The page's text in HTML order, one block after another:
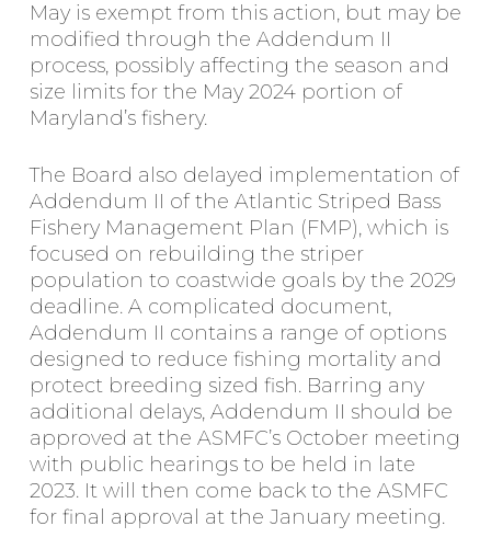
May is exempt from this action, but may be
modified through the Addendum II
process, possibly affecting the season and
size limits for the May 2024 portion of
Maryland’s fishery.
The Board also delayed implementation of
Addendum II of the Atlantic Striped Bass
Fishery Management Plan (FMP), which is
focused on rebuilding the striper
population to coastwide goals by the 2029
deadline. A complicated document,
Addendum II contains a range of options
designed to reduce fishing mortality and
protect breeding sized fish. Barring any
additional delays, Addendum II should be
approved at the ASMFC’s October meeting
with public hearings to be held in late
2023. It will then come back to the ASMFC
for final approval at the January meeting.